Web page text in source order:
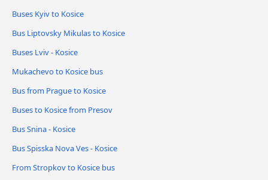
Buses Kyiv to Kosice
Bus Liptovsky Mikulas to Kosice
Buses Lviv - Kosice
Mukachevo to Kosice bus
Bus from Prague to Kosice
Buses to Kosice from Presov
Bus Snina - Kosice
Bus Spisska Nova Ves - Kosice
From Stropkov to Kosice bus